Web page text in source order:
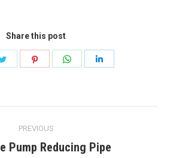
Share this post
PREVIOUS
Previous
Pump Reducing Pipe